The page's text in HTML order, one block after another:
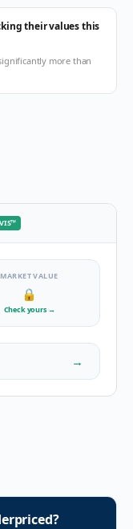
their values this
more than
™
MARKET VALUE
🔒
Check yours →
→